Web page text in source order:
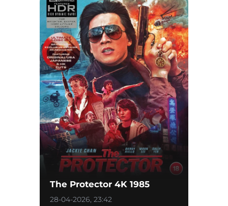
The Protector 4K 1985
28-04-2026, 23:42